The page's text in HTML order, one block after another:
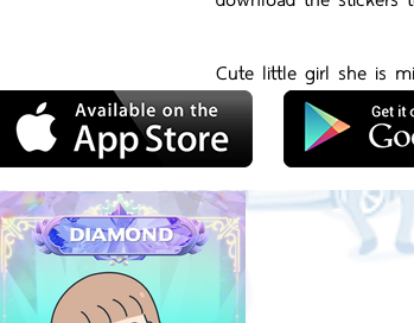
Cute little girl she is